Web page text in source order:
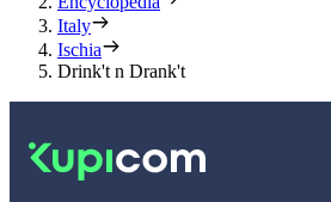
Italy
Ischia
Drink't n Drank't